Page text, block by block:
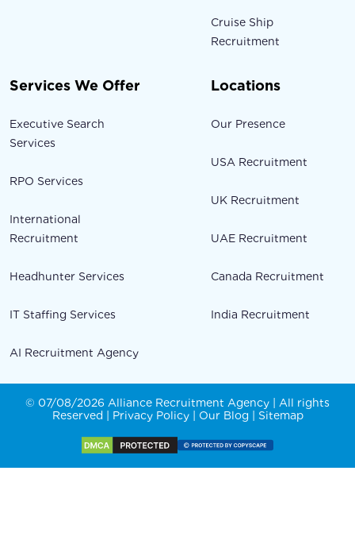
Cruise Ship
Recruitment
Services We Offer
Executive Search
Services
RPO Services
International
Recruitment
Headhunter Services
IT Staffing Services
AI Recruitment Agency
Locations
Our Presence
USA Recruitment
UK Recruitment
UAE Recruitment
Canada Recruitment
India Recruitment
© 07/08/2026 Alliance Recruitment Agency | All rights
Reserved | Privacy Policy| Our Blog Sitemap